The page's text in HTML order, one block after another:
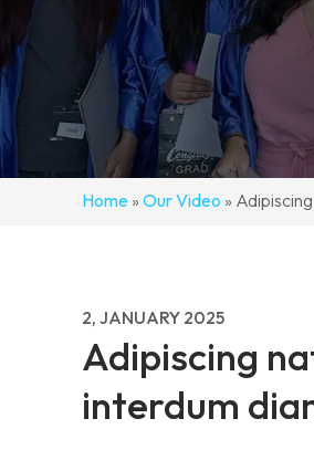
Home »Our Video »
2, JANUARY 2025
Adipiscing
interdum